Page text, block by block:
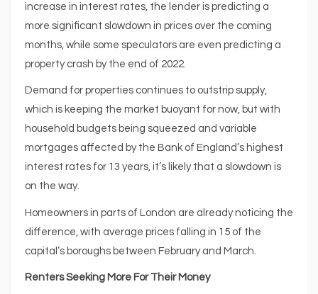
increase in interest rates, the lender is predicting a
more significant slowdown in prices over the coming
months, while some speculators are even predicting a
property crash by the end of 2022.
Demand for properties continues to outstrip supply,
which is keeping the market buoyant for now, but with
household budgets being squeezed and variable
mortgages affected by the Bank of England’s highest
interest rates for 13 years, it’s likely that a slowdown is
on the way.
Homeowners in parts of London are already noticing the
difference, with average prices falling in 15 of the
capital’s boroughs between February and March.
Renters Seeking More For Their Money